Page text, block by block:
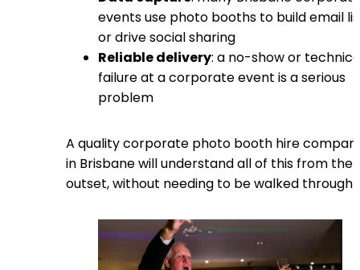
events use photo booths to build email
or drive social sharing
Reliable delivery: a no-show or
failure at a corporate event is a serious
problem
A quality corporate photo booth hire
in Brisbane will understand all of this from the
outset, without needing to be walked through